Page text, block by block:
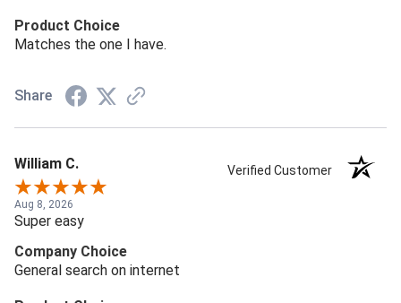
Product Choice
Matches the one I have.
Share
William C. Verified Customer
Aug 8, 2026
Super easy
Company Choice
General search on internet